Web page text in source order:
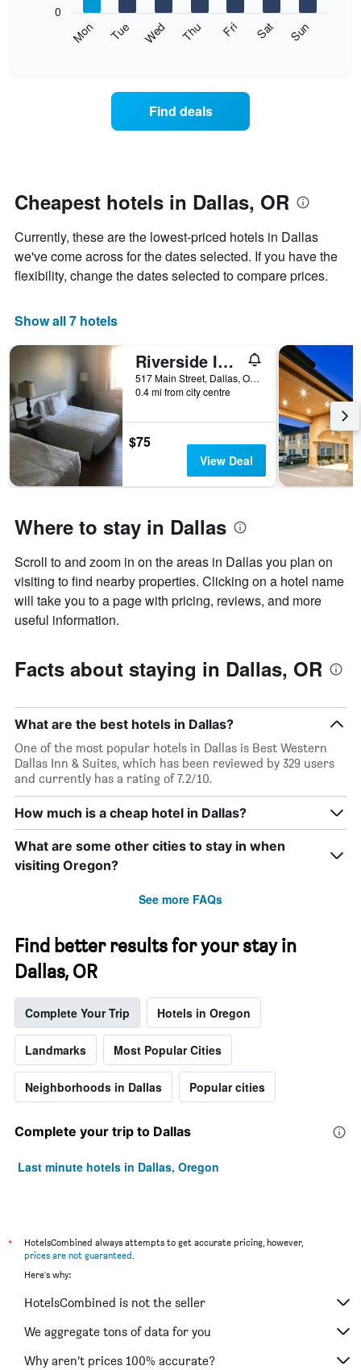
following
day
of
week
The
chart
has
X
axis
displaying
days
the
week.
The
chart
has
Y
the
price
of
a
room
Mon Tue Wed Thu Fri Sat Sun
0
Find deals
Cheapest hotels in Dallas, OR
Currently, these are the lowest-priced hotels in Dallas
we've come across for the dates selected. If you have the
flexibility, change the dates selected to compare prices.
Show all 7 hotels
Riverside Inn Dallas
517 Main Street, Dallas, OR, United States
0.4 mi from city centre
$75
View Deal
Where to stay in Dallas
Scroll to and zoom in on the areas in Dallas you plan on
visiting to find nearby properties. Clicking on a hotel name
will take you to a page with pricing, reviews, and more
useful information.
Facts about staying in Dallas, OR
What are the best hotels in Dallas?
One of the most popular hotels in Dallas is Best Western
Dallas Inn & Suites, which has been reviewed by 329 users
and currently has a rating of 7.2/10.
How much is a cheap hotel in Dallas?
What are some other cities to stay in when
visiting Oregon?
See more FAQs
Find better results for your stay in
Dallas, OR
Complete Your Trip Hotels in Oregon
Landmarks Most Popular Cities
Neighborhoods in Dallas Popular cities
Complete your trip to Dallas
Last minute hotels in Dallas, Oregon
*
HotelsCombined always attempts to get accurate pricing, however,
prices are not guaranteed.
Here's why:
HotelsCombined is not the seller
We aggregate tons of data for you
Why aren’t prices 100% accurate?